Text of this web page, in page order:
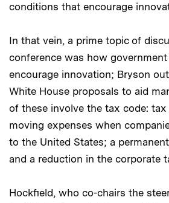
conditions that encourage
In that vein, a prime topic of
conference was how
encourage innovation; Bryson
White House proposals to aid
of these involve the tax code:
moving expenses when
to the United States; a
and a reduction in the corporate
Hockfield, who co-chairs the